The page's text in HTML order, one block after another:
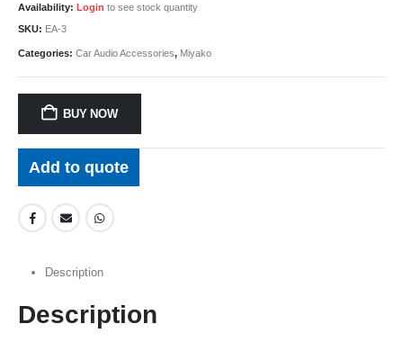
Availability: Login to see stock quantity
SKU: EA-3
Categories: Car Audio Accessories, Miyako
BUY NOW
Add to quote
Description
Description